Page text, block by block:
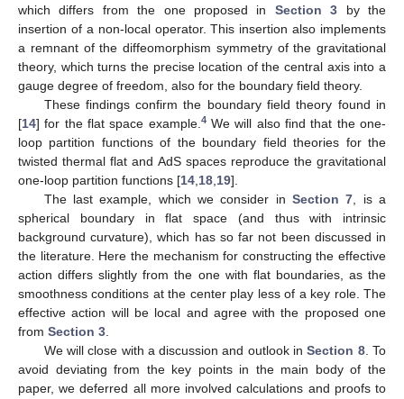
which differs from the one proposed in Section 3 by the
insertion of a non-local operator. This insertion also implements
a remnant of the diffeomorphism symmetry of the gravitational
theory, which turns the precise location of the central axis into a
gauge degree of freedom, also for the boundary field theory.
These findings confirm the boundary field theory found in
[14] for the flat space example.4We will also find that the one-
loop partition functions of the boundary field theories for the
twisted thermal flat and AdS spaces reproduce the gravitational
one-loop partition functions [14,18,19].
The last example, which we consider in Section 7, is a
spherical boundary in flat space (and thus with intrinsic
background curvature), which has so far not been discussed in
the literature. Here the mechanism for constructing the effective
action differs slightly from the one with flat boundaries, as the
smoothness conditions at the center play less of a key role. The
effective action will be local and agree with the proposed one
from Section 3.
We will close with a discussion and outlook inSection 8. To
avoid deviating from the key points in the main body of the
paper, we deferred all more involved calculations and proofs to